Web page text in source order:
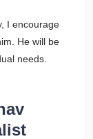
I encourage
He will be
needs.